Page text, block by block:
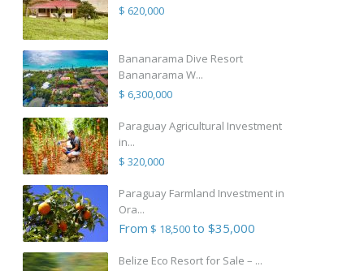
$ 620,000
Bananarama Dive Resort
Bananarama W...
$ 6,300,000
Paraguay Agricultural Investment
in...
$ 320,000
Paraguay Farmland Investment in
Ora...
From $ 18,500to $35,000
Belize Eco Resort for Sale – ...